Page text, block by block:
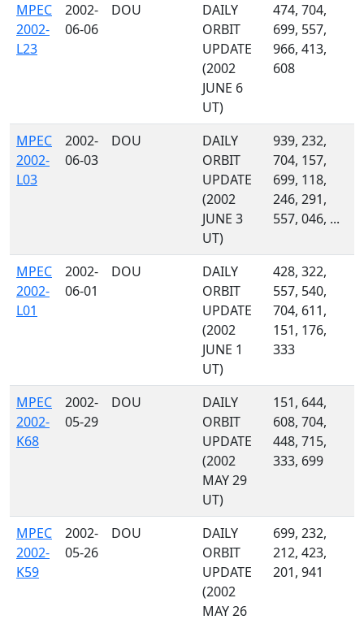
MPEC
2002-
L23
2002-
06-06
DOU
DAILY
ORBIT
UPDATE
(2002
JUNE 6
UT)
474, 704,
699, 557,
966, 413,
608
MPEC
2002-
L03
2002-
06-03
DOU
DAILY
ORBIT
UPDATE
(2002
JUNE 3
UT)
939, 232,
704, 157,
699, 118,
246, 291,
557, 046, ...
MPEC
2002-
L01
2002-
06-01
DOU
DAILY
ORBIT
UPDATE
(2002
JUNE 1
UT)
428, 322,
557, 540,
704, 611,
151, 176,
333
MPEC
2002-
K68
2002-
05-29
DOU
DAILY
ORBIT
UPDATE
(2002
MAY 29
UT)
151, 644,
608, 704,
448, 715,
333, 699
MPEC
2002-
K59
2002-
05-26
DOU
DAILY
ORBIT
UPDATE
(2002
MAY 26
699, 232,
212, 423,
201, 941